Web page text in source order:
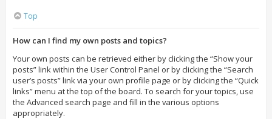
Top
How can I find my own posts and topics?
Your own posts can be retrieved either by clicking the “Show your
posts” link within the User Control Panel or by clicking the “Search
user’s posts” link via your own profile page or by clicking the “Quick
links” menu at the top of the board. To search for your topics, use
the Advanced search page and fill in the various options
appropriately.